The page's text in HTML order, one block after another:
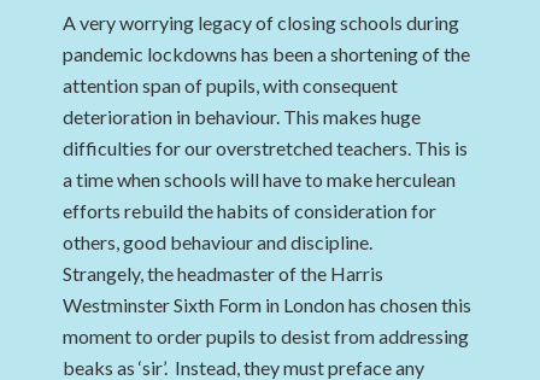
A very worrying legacy of closing schools during
pandemic lockdowns has been a shortening of the
attention span of pupils, with consequent
deterioration in behaviour. This makes huge
difficulties for our overstretched teachers. This is
a time when schools will have to make herculean
efforts rebuild the habits of consideration for
others, good behaviour and discipline.
Strangely, the headmaster of the Harris
Westminster Sixth Form in London has chosen this
moment to order pupils to desist from addressing
beaks as ‘sir’. Instead, they must preface any